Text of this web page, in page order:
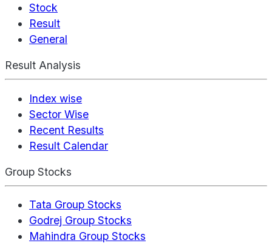
Stock
Result
General
Result Analysis
Index wise
Sector Wise
Recent Results
Result Calendar
Group Stocks
Tata Group Stocks
Godrej Group Stocks
Mahindra Group Stocks